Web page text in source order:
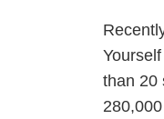
Yourself
than 20